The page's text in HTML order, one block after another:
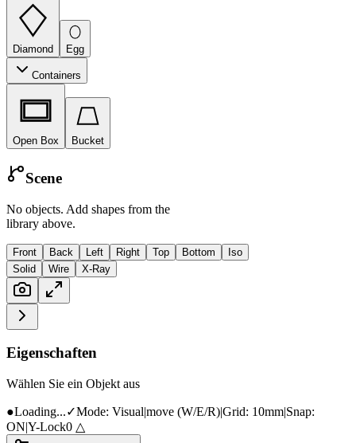
Diamond Egg
Containers
Open Box Bucket
Scene
No objects. Add shapes from the
library above.
Front Back Left Right Top Bottom
Iso
Solid
Wire X-Ray
Eigenschaften
Wählen Sie ein Objekt aus
●Loading...✓Mode: Visual|move (W/E/R)|Grid: 10mm|Snap:
ON|Y-Lock0 △